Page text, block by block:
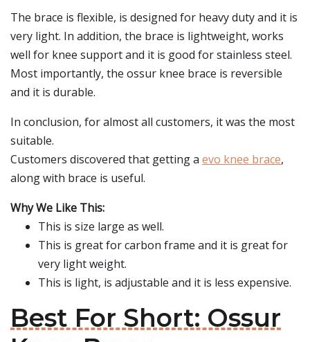
The brace is flexible, is designed for heavy duty and it is
very light. In addition, the brace is lightweight, works
well for knee support and it is good for stainless steel.
Most importantly, the ossur knee brace is reversible
and it is durable.
In conclusion, for almost all customers, it was the most
suitable.
Customers discovered that getting a evo knee brace,
along with brace is useful.
Why We Like This:
This is size large as well.
This is great for carbon frame and it is great for
very light weight.
This is light, is adjustable and it is less expensive.
Best For Short: Ossur